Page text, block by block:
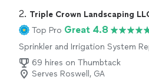
2. Triple Crown Landscaping
Top Pro Great 4.8
Sprinkler and Irrigation System
Maintenance, Sprinkler and
Installation
69 hires on Thumbtack
Serves Roswell, GA